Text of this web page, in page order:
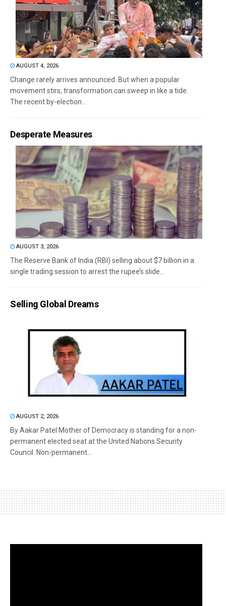
AUGUST 4, 2026
Change rarely arrives announced. But when a popular
movement stirs, transformation can sweep in like a tide.
The recent by-election...
Desperate Measures
AUGUST 3, 2026
The Reserve Bank of India (RBI) selling about $7 billion in a
single trading session to arrest the rupee’s slide...
Selling Global Dreams
AUGUST 2, 2026
By Aakar Patel Mother of Democracy is standing for a non-
permanent elected seat at the United Nations Security
Council. Non-permanent...